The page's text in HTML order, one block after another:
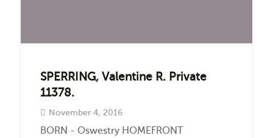
SPERRING, Valentine R. Private
11378.
November 4, 2016
BORN - Oswestry HOMEFRONT